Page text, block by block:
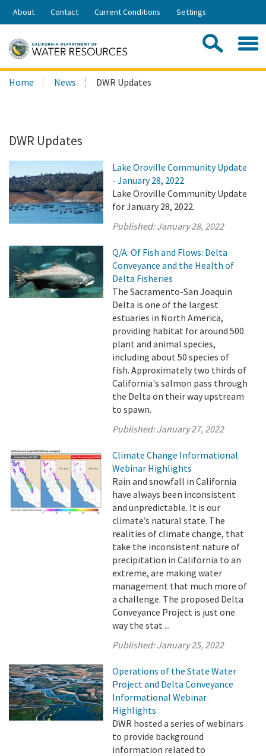
Skip
Share:
About Contact Current Conditions Settings
Search
this
Home News DWR Updates
DWR Updates
Lake Oroville Community Update
- January 28, 2022
Lake Oroville Community Update
for January 28, 2022.
Published:January 28, 2022
Q/A: Of Fish and Flows: Delta
Conveyance and the Health of
Delta Fisheries
The Sacramento-San Joaquin
Delta is one of the largest
estuaries in North America,
providing habitat for around 500
plant and animal species,
including about 50 species of
fish. Approximately two thirds of
California's salmon pass through
the Delta on their way upstream
to spawn.
Published:January 27, 2022
Climate Change Informational
Webinar Highlights
Rain and snowfall in California
have always been inconsistent
and unpredictable. It is our
climate’s natural state. The
realities of climate change, that
take the inconsistent nature of
precipitation in California to an
extreme, are making water
management that much more of
a challenge. The proposed Delta
Conveyance Project is just one
way the stat ...
Published:January 25, 2022
Operations of the State Water
Project and Delta Conveyance
Informational Webinar
Highlights
DWR hosted a series of webinars
to provide background
information related to